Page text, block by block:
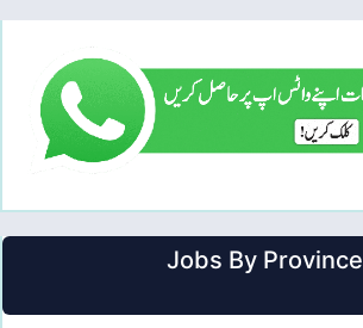
Jobs By Province